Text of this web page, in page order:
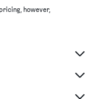
however,